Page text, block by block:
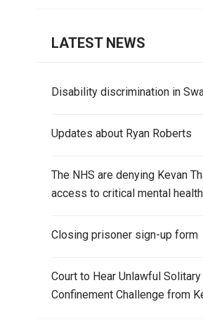
LATEST NEWS
Disability discrimination in
Updates about Ryan Roberts
The NHS are denying Kevan
access to critical mental
Closing prisoner sign-up form
Court to Hear Unlawful Solitary
Confinement Challenge from